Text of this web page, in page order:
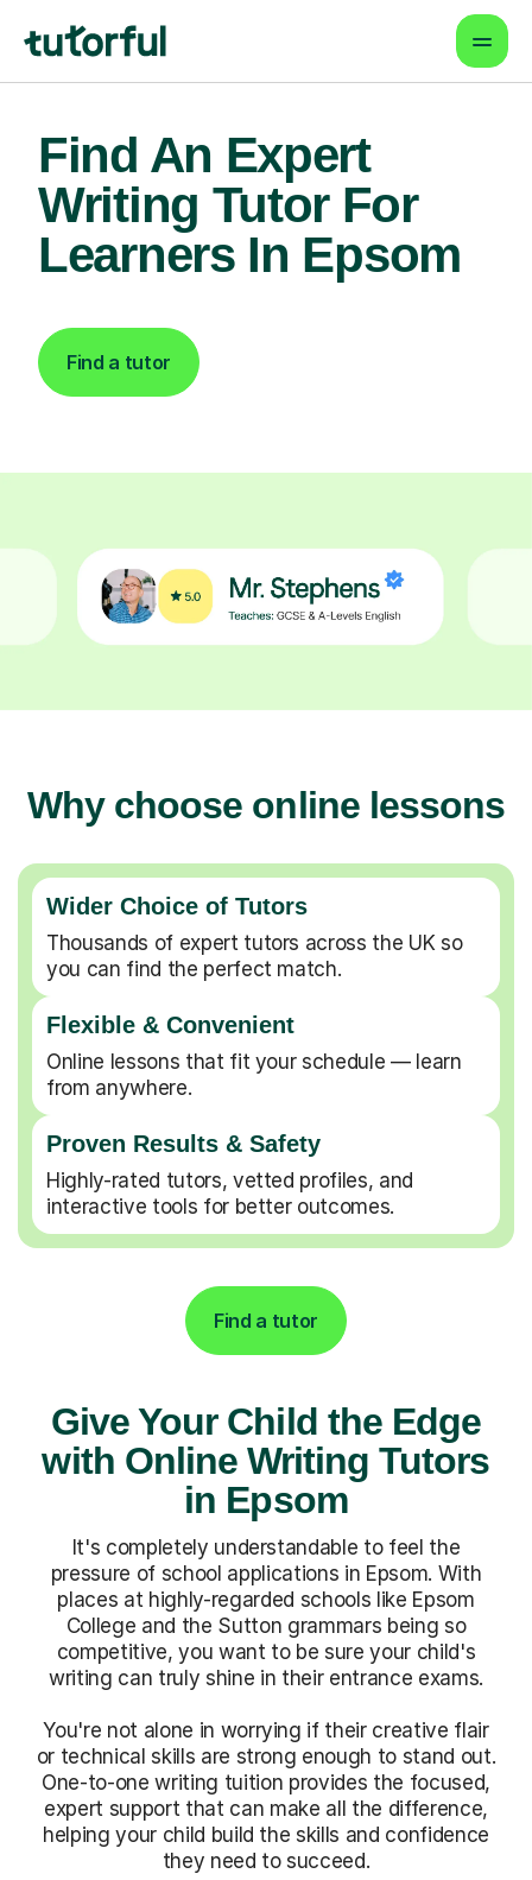
Find An Expert
Writing Tutor For
Learners In Epsom
Find a tutor
Why choose online lessons
Wider Choice of Tutors
Thousands of expert tutors across the UK so
you can find the perfect match.
Flexible & Convenient
Online lessons that fit your schedule — learn
from anywhere.
Proven Results & Safety
Highly-rated tutors, vetted profiles, and
interactive tools for better outcomes.
Find a tutor
Give Your Child the Edge
with Online Writing Tutors
in Epsom
It's completely understandable to feel the
pressure of school applications in Epsom. With
places at highly-regarded schools like Epsom
College and the Sutton grammars being so
competitive, you want to be sure your child's
writing can truly shine in their entrance exams.
You're not alone in worrying if their creative flair
or technical skills are strong enough to stand out.
One-to-one writing tuition provides the focused,
expert support that can make all the difference,
helping your child build the skills and confidence
they need to succeed.